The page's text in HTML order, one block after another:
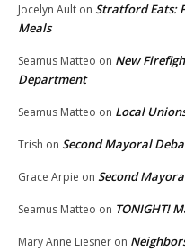
Jocelyn Ault on Stratford Eats:
Meals
Seamus Matteo on New
Department
Seamus Matteo on Local
Trish on Second Mayoral
Grace Arpie on Second
Seamus Matteo on TONIGHT!
Mary Anne Liesner on